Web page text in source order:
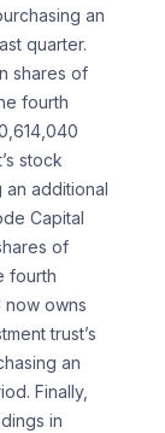
an
quarter.
shares of
fourth
stock
an additional
Capital
of
fourth
now owns
trust’s
an
Finally,
in